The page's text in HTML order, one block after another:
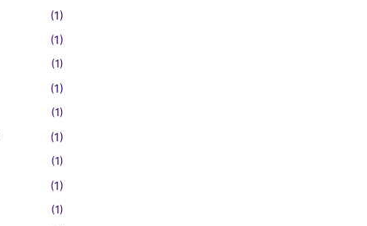
(1)
(1)
(1)
(1)
(1)
(1)
(1)
(1)
(1)